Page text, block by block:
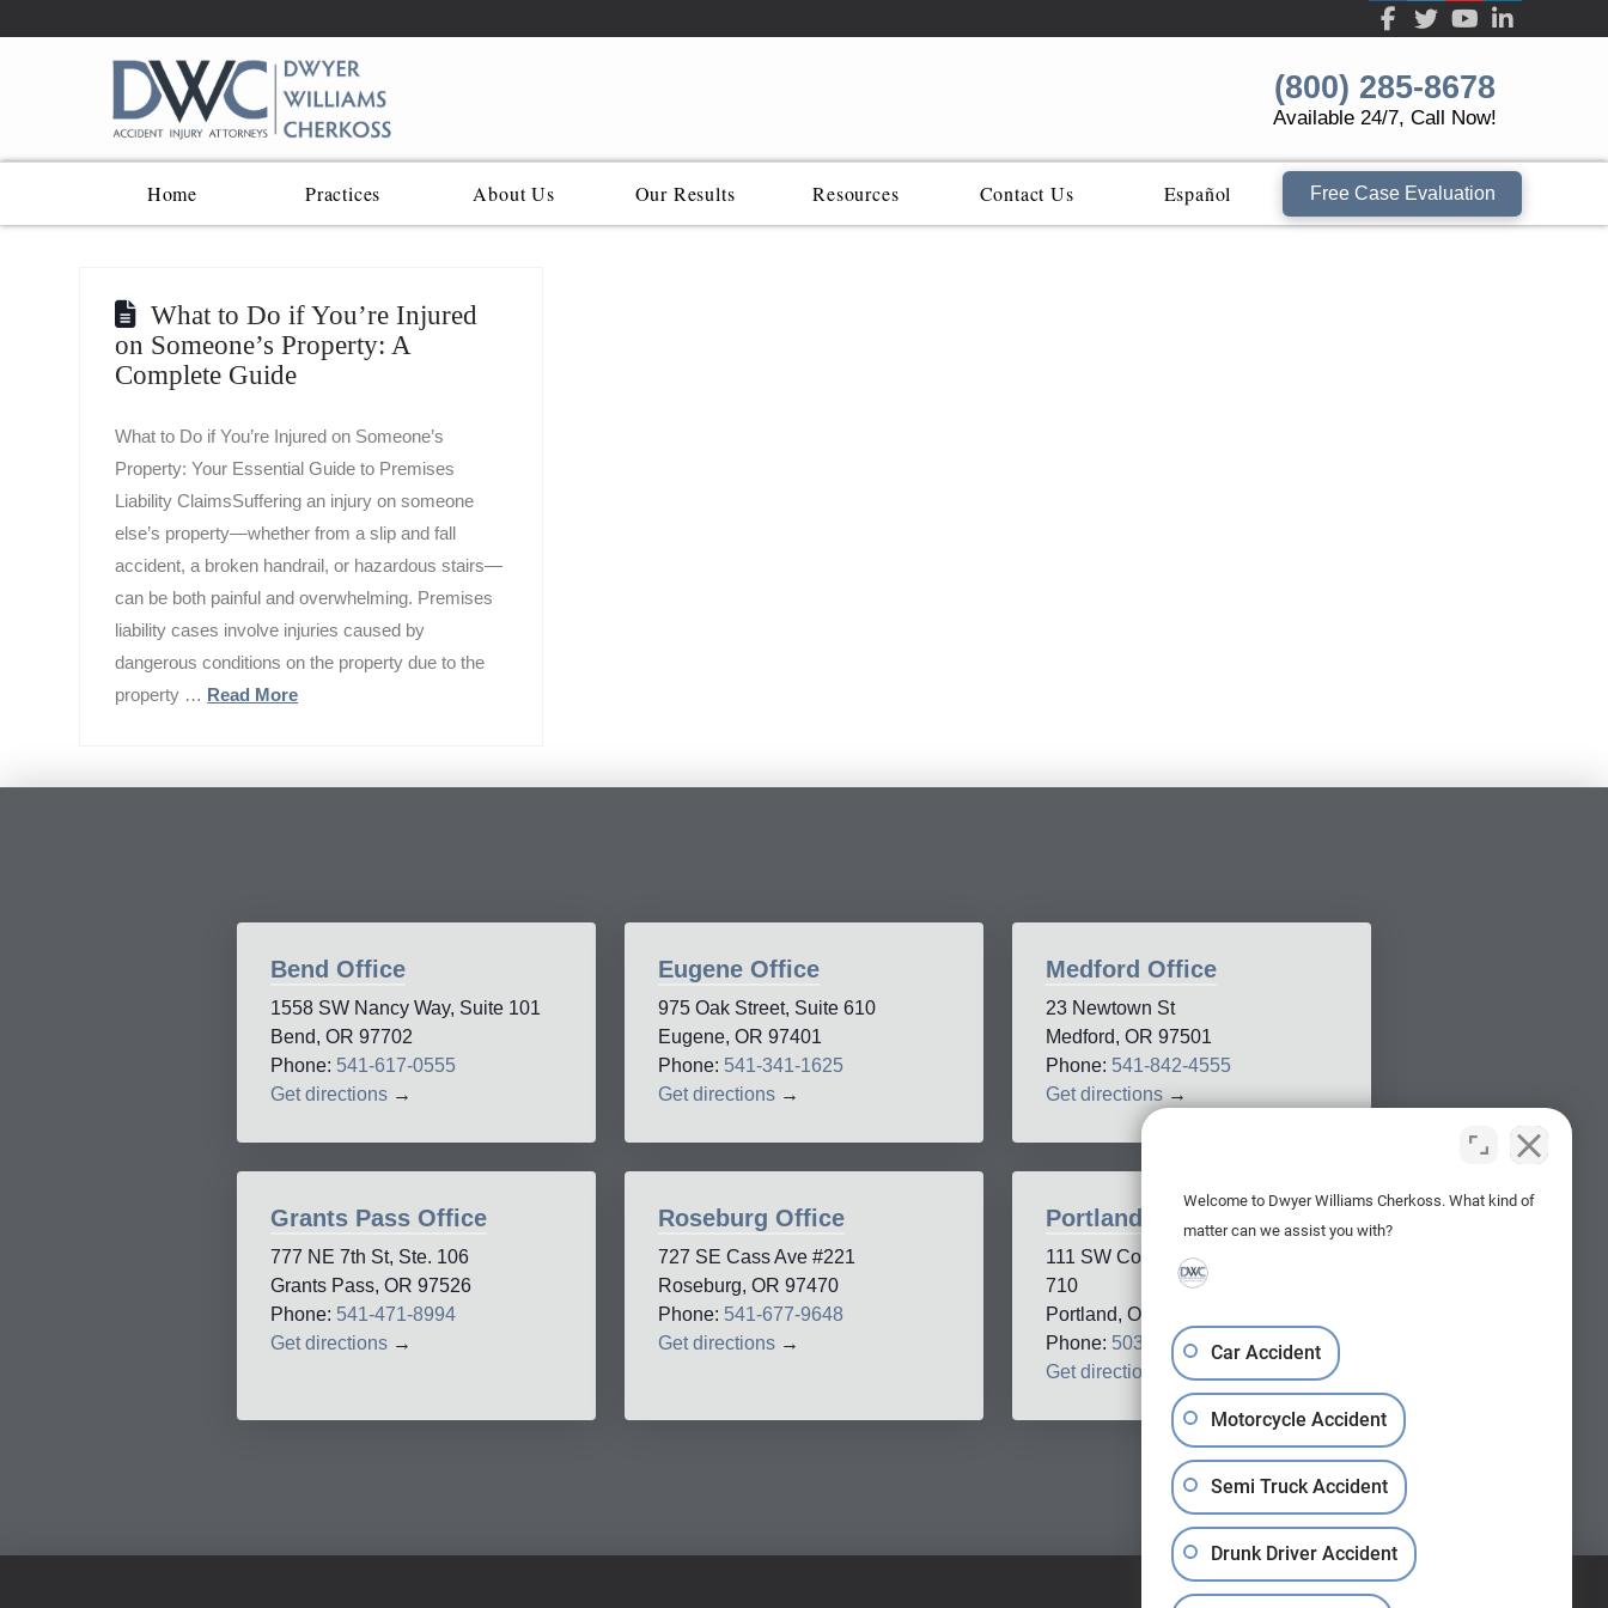
(800) 285-8678
Available 24/7, Call Now!
Home Practices About Us Our Results Resources Contact Us Español Free Case Evaluation
What to Do if You’re Injured
on Someone’s Property: A
Complete Guide
What to Do if You’re Injured on Someone’s
Property: Your Essential Guide to Premises
Liability ClaimsSuffering an injury on someone
else’s property—whether from a slip and fall
accident, a broken handrail, or hazardous stairs—
can be both painful and overwhelming. Premises
liability cases involve injuries caused by
dangerous conditions on the property due to the
property … Read More
Bend Office
1558 SW Nancy Way, Suite 101
Bend, OR 97702
Phone: 541-617-0555
Get directions →
Eugene Office
975 Oak Street, Suite 610
Eugene, OR 97401
Phone: 541-341-1625
Get directions →
Medford Office
23 Newtown St
Medford, OR 97501
Phone: 541-842-4555
Get directions →
Grants Pass Office
777 NE 7th St, Ste. 106
Grants Pass, OR 97526
Phone: 541-471-8994
Get directions →
Roseburg Office
727 SE Cass Ave #221
Roseburg, OR 97470
Phone: 541-677-9648
Get directions →
Portland Office
111 SW Columbia Street, Suite
710
Portland, OR, 97201
Phone: 503-688-5005
Get directions
→
Welcome to Dwyer Williams Cherkoss. What kind of
matter can we assist you with?
Car Accident
Motorcycle Accident
Semi Truck Accident
Drunk Driver Accident